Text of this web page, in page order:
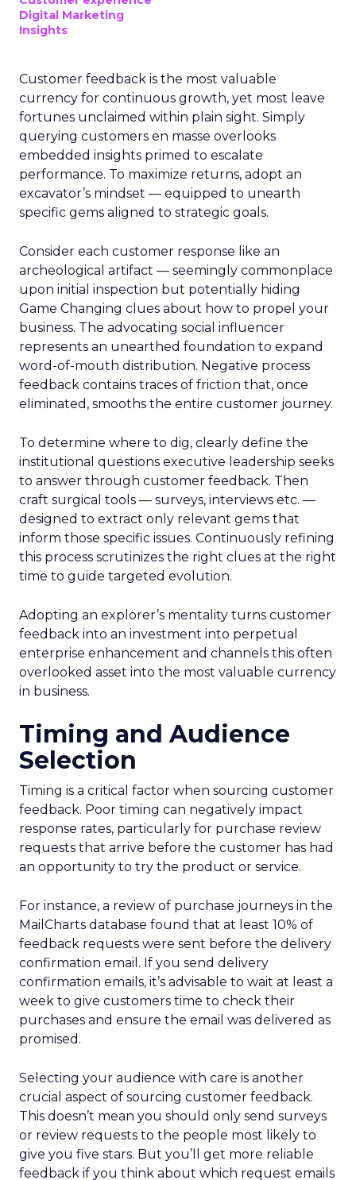
Digital Marketing
Insights
Customer feedback is the most valuable
currency for continuous growth, yet most leave
fortunes unclaimed within plain sight. Simply
querying customers en masse overlooks
embedded insights primed to escalate
performance. To maximize returns, adopt an
excavator’s mindset — equipped to unearth
specific gems aligned to strategic goals.
Consider each customer response like an
archeological artifact — seemingly commonplace
upon initial inspection but potentially hiding
Game Changing clues about how to propel your
business. The advocating social influencer
represents an unearthed foundation to expand
word-of-mouth distribution. Negative process
feedback contains traces of friction that, once
eliminated, smooths the entire customer journey.
To determine where to dig, clearly define the
institutional questions executive leadership seeks
to answer through customer feedback. Then
craft surgical tools — surveys, interviews etc. —
designed to extract only relevant gems that
inform those specific issues. Continuously refining
this process scrutinizes the right clues at the right
time to guide targeted evolution.
Adopting an explorer’s mentality turns customer
feedback into an investment into perpetual
enterprise enhancement and channels this often
overlooked asset into the most valuable currency
in business.
Timing and Audience
Selection
Timing is a critical factor when sourcing customer
feedback. Poor timing can negatively impact
response rates, particularly for purchase review
requests that arrive before the customer has had
an opportunity to try the product or service.
For instance, a review of purchase journeys in the
MailCharts database found that at least 10% of
feedback requests were sent before the delivery
confirmation email. If you send delivery
confirmation emails, it’s advisable to wait at least a
week to give customers time to check their
purchases and ensure the email was delivered as
promised.
Selecting your audience with care is another
crucial aspect of sourcing customer feedback.
This doesn’t mean you should only send surveys
or review requests to the people most likely to
give you five stars. But you’ll get more reliable
feedback if you think about which request emails